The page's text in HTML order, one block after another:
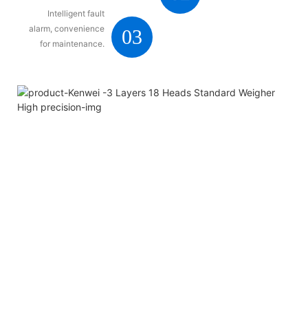
03
Intelligent fault
alarm, convenience
for maintenance.